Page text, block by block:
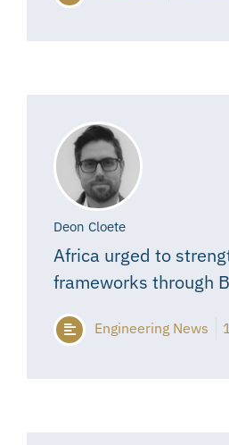
Deon Cloete
Africa urged to
frameworks through
Engineering News